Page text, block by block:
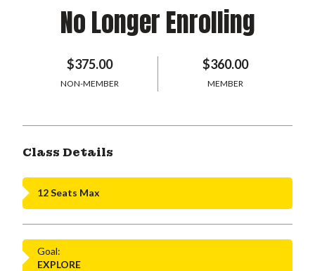
No Longer Enrolling
$375.00
NON-MEMBER
$360.00
MEMBER
Class Details
12 Seats Max
Goal:
EXPLORE